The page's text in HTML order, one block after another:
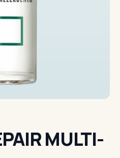
MULTI-